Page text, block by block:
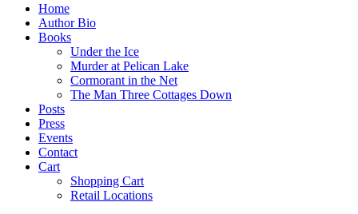
Home
Author Bio
Books
Under the Ice
Murder at Pelican Lake
Cormorant in the Net
The Man Three Cottages Down
Posts
Press
Events
Contact
Cart
Shopping Cart
Retail Locations